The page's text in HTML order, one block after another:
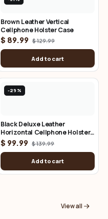
Brown Leather Vertical
Cellphone Holster Case
$ 89.99 $ 129.99
Add to cart
-29%
Black Deluxe Leather
Horizontal Cellphone Holster
Case
$ 99.99 $ 139.99
Add to cart
View all